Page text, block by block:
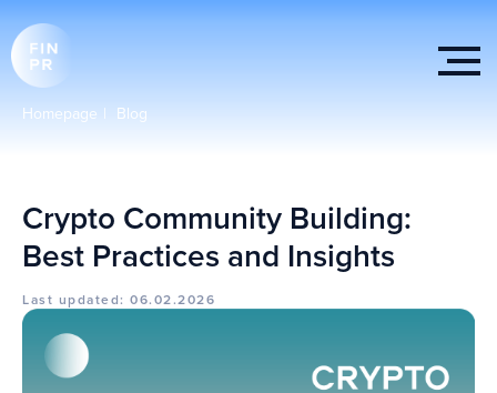
Homepage | Blog
Crypto Community Building:
Best Practices and Insights
Last updated: 06.02.2026